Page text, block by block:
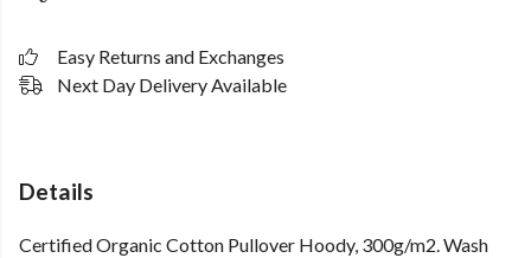
Easy Returns and Exchanges
Next Day Delivery Available
Details
Certified Organic Cotton Pullover Hoody, 300g/m2. Wash